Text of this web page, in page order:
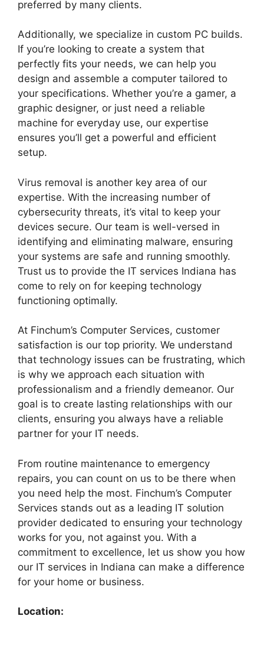
preferred by many clients.
Additionally, we specialize in custom PC builds.
If you’re looking to create a system that
perfectly fits your needs, we can help you
design and assemble a computer tailored to
your specifications. Whether you’re a gamer, a
graphic designer, or just need a reliable
machine for everyday use, our expertise
ensures you’ll get a powerful and efficient
setup.
Virus removal is another key area of our
expertise. With the increasing number of
cybersecurity threats, it’s vital to keep your
devices secure. Our team is well-versed in
identifying and eliminating malware, ensuring
your systems are safe and running smoothly.
Trust us to provide the IT services Indiana has
come to rely on for keeping technology
functioning optimally.
At Finchum’s Computer Services, customer
satisfaction is our top priority. We understand
that technology issues can be frustrating, which
is why we approach each situation with
professionalism and a friendly demeanor. Our
goal is to create lasting relationships with our
clients, ensuring you always have a reliable
partner for your IT needs.
From routine maintenance to emergency
repairs, you can count on us to be there when
you need help the most. Finchum’s Computer
Services stands out as a leading IT solution
provider dedicated to ensuring your technology
works for you, not against you. With a
commitment to excellence, let us show you how
our IT services in Indiana can make a difference
for your home or business.
Location: